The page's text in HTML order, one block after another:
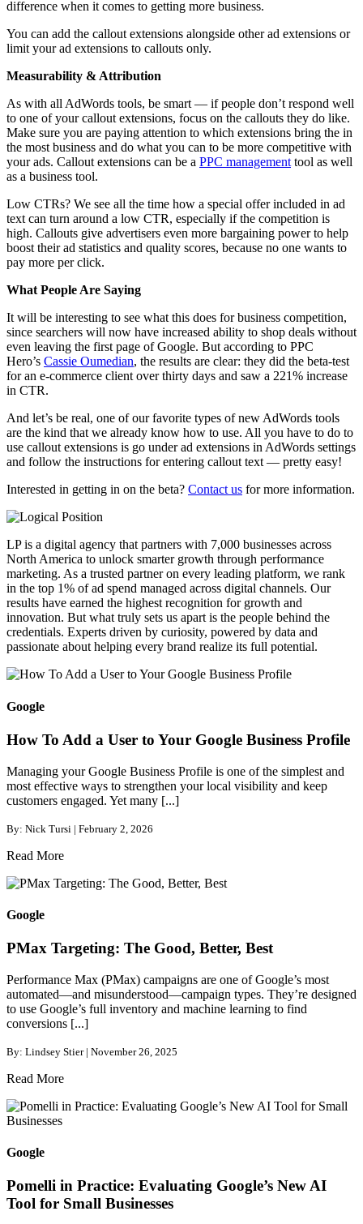
difference when it comes to getting more business.
You can add the callout extensions alongside other ad extensions or
limit your ad extensions to callouts only.
Measurability & Attribution
As with all AdWords tools, be smart — if people don’t respond well
to one of your callout extensions, focus on the callouts they do like.
Make sure you are paying attention to which extensions bring the in
the most business and do what you can to be more competitive with
your ads. Callout extensions can be a PPC managementtool as well
as a business tool.
Low CTRs? We see all the time how a special offer included in ad
text can turn around a low CTR, especially if the competition is
high. Callouts give advertisers even more bargaining power to help
boost their ad statistics and quality scores, because no one wants to
pay more per click.
What People Are Saying
It will be interesting to see what this does for business competition,
since searchers will now have increased ability to shop deals without
even leaving the first page of Google. But according to PPC
Hero’s Cassie Oumedian, the results are clear: they did the beta-test
for an e-commerce client over thirty days and saw a 221% increase
in CTR.
And let’s be real, one of our favorite types of new AdWords tools
are the kind that we already know how to use. All you have to do to
use callout extensions is go under ad extensions in AdWords settings
and follow the instructions for entering callout text — pretty easy!
Interested in getting in on the beta? Contact us for more information.
LP is a digital agency that partners with 7,000 businesses across
North America to unlock smarter growth through performance
marketing. As a trusted partner on every leading platform, we rank
in the top 1% of ad spend managed across digital channels. Our
results have earned the highest recognition for growth and
innovation. But what truly sets us apart is the people behind the
credentials. Experts driven by curiosity, powered by data and
passionate about helping every brand realize its full potential.
Google
How To Add a User to Your Google Business Profile
Managing your Google Business Profile is one of the simplest and
most effective ways to strengthen your local visibility and keep
customers engaged. Yet many [...]
By: Nick Tursi | February 2, 2026
Read More
Google
PMax Targeting: The Good, Better, Best
Performance Max (PMax) campaigns are one of Google’s most
automated—and misunderstood—campaign types. They’re designed
to use Google’s full inventory and machine learning to find
conversions [...]
By: Lindsey Stier | November 26, 2025
Read More
Google
Pomelli in Practice: Evaluating Google’s New AI
Tool for Small Businesses